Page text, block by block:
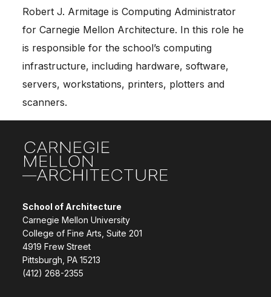
Robert J. Armitage is Computing Administrator
for Carnegie Mellon Architecture. In this role he
is responsible for the school’s computing
infrastructure, including hardware, software,
servers, workstations, printers, plotters and
scanners.
School of Architecture
Carnegie Mellon University
College of Fine Arts, Suite 201
4919 Frew Street
Pittsburgh, PA 15213
(412) 268-2355